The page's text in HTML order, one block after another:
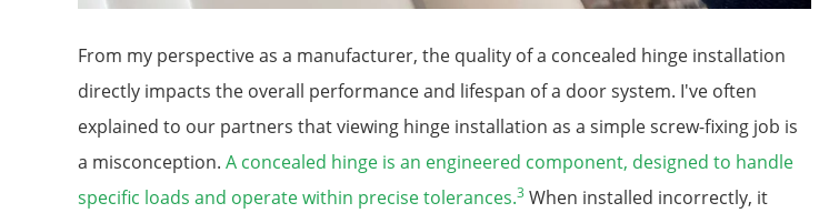
From my perspective as a manufacturer, the quality of a concealed hinge installation
directly impacts the overall performance and lifespan of a door system. I've often
explained to our partners that viewing hinge installation as a simple screw-fixing job is
a misconception. A concealed hinge is an engineered component, designed to handle
specific loads and operate within precise tolerances.3 When installed incorrectly, it